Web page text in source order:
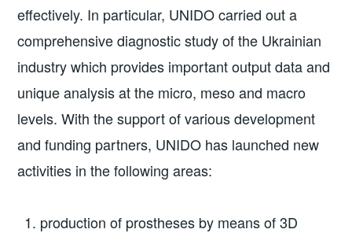
effectively. In particular, UNIDO carried out a
comprehensive diagnostic study of the Ukrainian
industry which provides important output data and
unique analysis at the micro, meso and macro
levels. With the support of various development
and funding partners, UNIDO has launched new
activities in the following areas:
production of prostheses by means of 3D